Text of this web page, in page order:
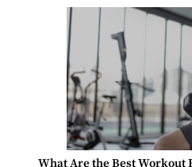
What Are the Best Workout